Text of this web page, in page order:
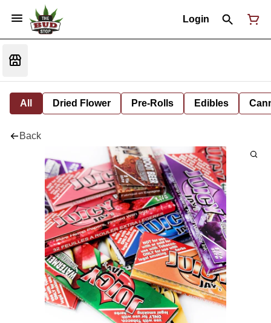
Login
All Dried Flower Pre-Rolls Edibles
Back